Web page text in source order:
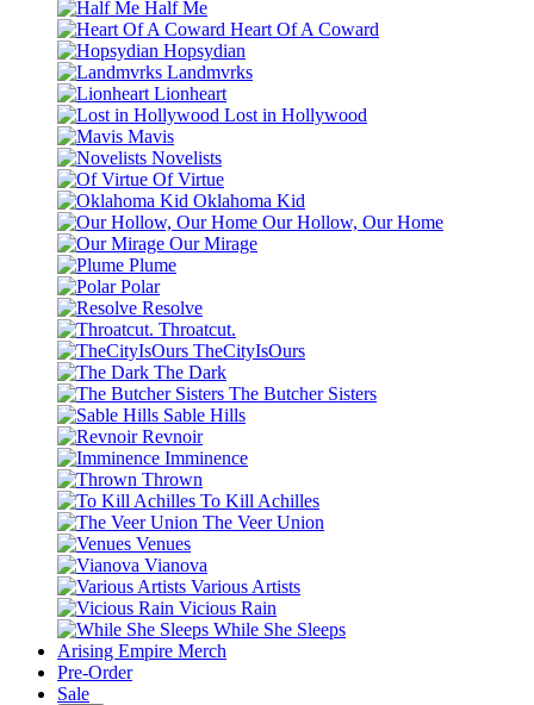
Half Me
Heart Of A Coward
Hopsydian
Landmvrks
Lionheart
Lost in Hollywood
Mavis
Novelists
Of Virtue
Oklahoma Kid
Our Hollow, Our Home
Our Mirage
Plume
Polar
Resolve
Throatcut.
TheCityIsOurs
The Dark
The Butcher Sisters
Sable Hills
Revnoir
Imminence
Thrown
To Kill Achilles
The Veer Union
Venues
Vianova
Various Artists
Vicious Rain
While She Sleeps
Arising Empire Merch
Pre-Order
Sale